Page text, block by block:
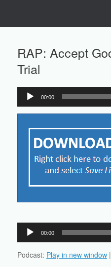
RAP: Accept
Trial
Audio
Player
00:00
Audio
Player
00:00
Podcast: Play in new window |